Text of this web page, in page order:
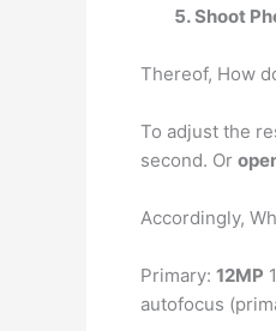
Shoot
Thereof, How
To adjust the
second. Or
Accordingly,
Primary: 12MP
autofocus